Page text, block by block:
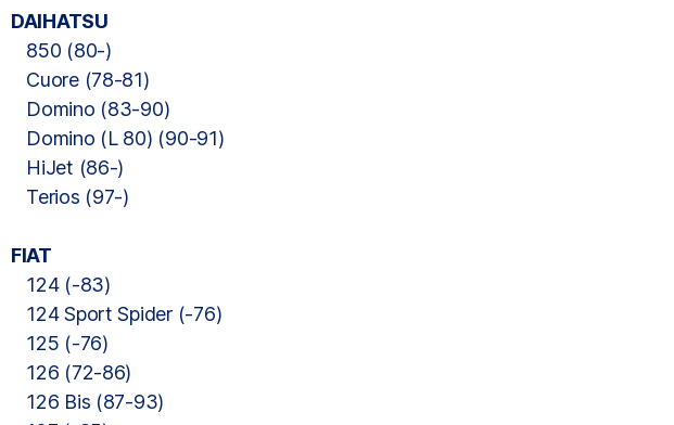
DAIHATSU
850 (80-)
Cuore (78-81)
Domino (83-90)
Domino (L 80) (90-91)
HiJet (86-)
Terios (97-)
FIAT
124 (-83)
124 Sport Spider (-76)
125 (-76)
126 (72-86)
126 Bis (87-93)